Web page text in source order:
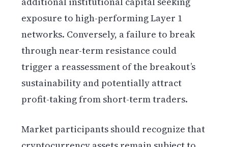
exposure to high-performing Layer 1
networks. Conversely, a failure to break
through near-term resistance could
trigger a reassessment of the breakout’s
sustainability and potentially attract
profit-taking from short-term traders.
Market participants should recognize that